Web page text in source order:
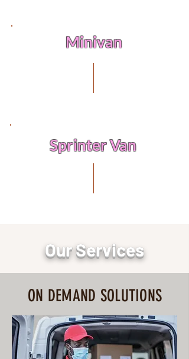
Minivan
Box Truck
Sprinter Van
Our Services
ON DEMAND SOLUTIONS